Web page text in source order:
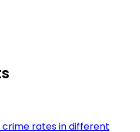
rates in different